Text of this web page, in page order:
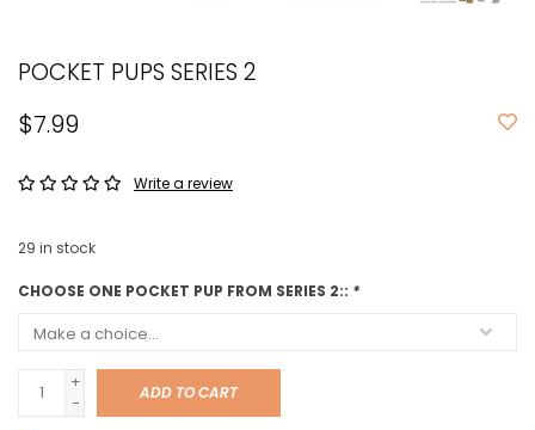
POCKET PUPS SERIES 2
$7.99
Write a review
29 in stock
CHOOSE ONE POCKET PUP FROM SERIES 2:: *
+
-
ADD TO CART